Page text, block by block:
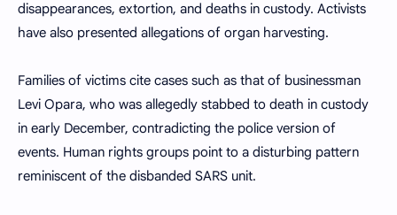
disappearances, extortion, and deaths in custody. Activists
have also presented allegations of organ harvesting.
Families of victims cite cases such as that of businessman
Levi Opara, who was allegedly stabbed to death in custody
in early December, contradicting the police version of
events. Human rights groups point to a disturbing pattern
reminiscent of the disbanded SARS unit.